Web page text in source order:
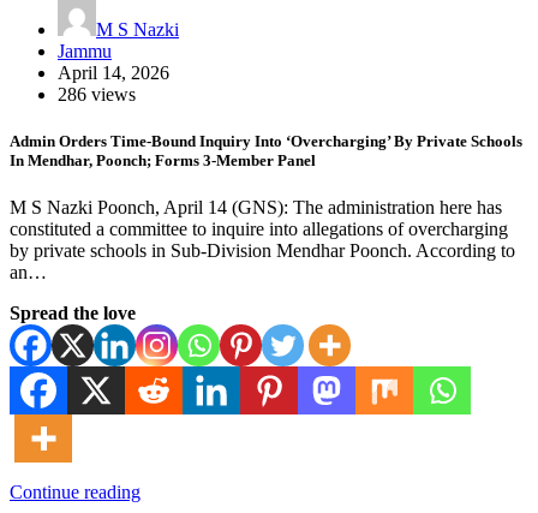
M S Nazki
Jammu
April 14, 2026
286 views
Admin Orders Time-Bound Inquiry Into ‘Overcharging’ By Private Schools
In Mendhar, Poonch; Forms 3-Member Panel
M S Nazki Poonch, April 14 (GNS): The administration here has
constituted a committee to inquire into allegations of overcharging
by private schools in Sub-Division Mendhar Poonch. According to
an…
Spread the love
Continue reading